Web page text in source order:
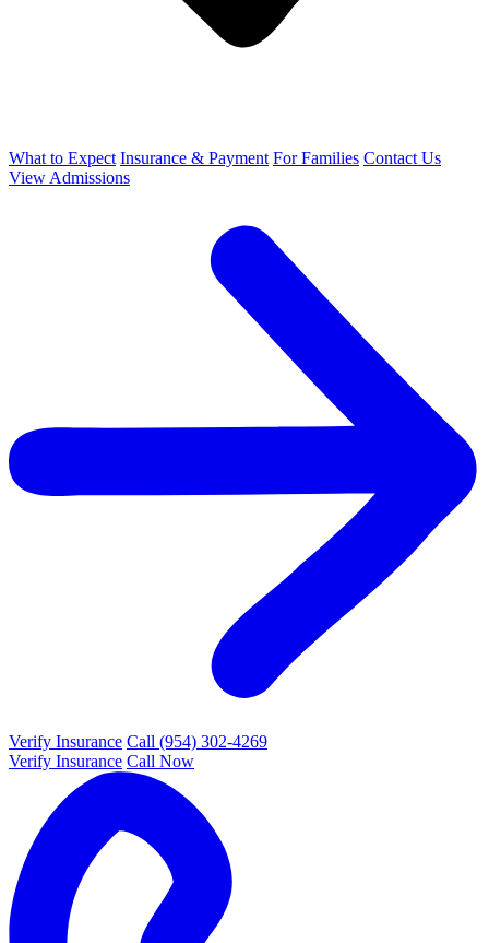
What to Expect Insurance & Payment For Families Contact Us
View Admissions
Verify Insurance Call (954) 302-4269
Verify Insurance Call Now